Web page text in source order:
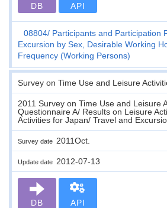
DB API
08804 Participants and Participation
Excursion by Sex, Desirable Working
Frequency (Working Persons)
Survey on Time Use and Leisure
2011 Survey on Time Use and Leisure
Questionnaire A/ Results on Leisure
Activities for Japan/ Travel and
Survey date 2011Oct.
Update date 2012-07-13
DB API